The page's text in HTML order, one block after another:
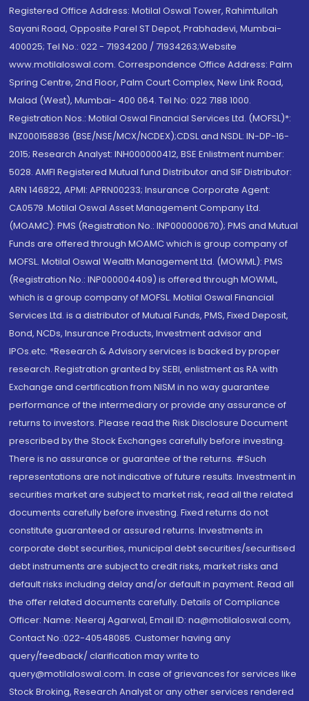
Registered Office Address: Motilal Oswal Tower, Rahimtullah
Sayani Road, Opposite Parel ST Depot, Prabhadevi, Mumbai-
400025; Tel No.: 022 - 71934200 / 71934263;Website
www.motilaloswal.com. Correspondence Office Address: Palm
Spring Centre, 2nd Floor, Palm Court Complex, New Link Road,
Malad (West), Mumbai- 400 064. Tel No: 022 7188 1000.
Registration Nos.: Motilal Oswal Financial Services Ltd. (MOFSL)*:
INZ000158836 (BSE/NSE/MCX/NCDEX);CDSL and NSDL: IN-DP-16-
2015; Research Analyst: INH000000412, BSE Enlistment number:
5028. AMFI Registered Mutual fund Distributor and SIF Distributor:
ARN 146822, APMI: APRN00233; Insurance Corporate Agent:
CA0579 .Motilal Oswal Asset Management Company Ltd.
(MOAMC): PMS (Registration No.: INP000000670); PMS and Mutual
Funds are offered through MOAMC which is group company of
MOFSL. Motilal Oswal Wealth Management Ltd. (MOWML): PMS
(Registration No.: INP000004409) is offered through MOWML,
which is a group company of MOFSL. Motilal Oswal Financial
Services Ltd. is a distributor of Mutual Funds, PMS, Fixed Deposit,
Bond, NCDs, Insurance Products, Investment advisor and
IPOs.etc. *Research & Advisory services is backed by proper
research. Registration granted by SEBI, enlistment as RA with
Exchange and certification from NISM in no way guarantee
performance of the intermediary or provide any assurance of
returns to investors. Please read the Risk Disclosure Document
prescribed by the Stock Exchanges carefully before investing.
There is no assurance or guarantee of the returns. #Such
representations are not indicative of future results. Investment in
securities market are subject to market risk, read all the related
documents carefully before investing. Fixed returns do not
constitute guaranteed or assured returns. Investments in
corporate debt securities, municipal debt securities/securitised
debt instruments are subject to credit risks, market risks and
default risks including delay and/or default in payment. Read all
the offer related documents carefully. Details of Compliance
Officer: Name: Neeraj Agarwal, Email ID: na@motilaloswal.com,
Contact No.:022-40548085. Customer having any
query/feedback/ clarification may write to
query@motilaloswal.com. In case of grievances for services like
Stock Broking, Research Analyst or any other services rendered